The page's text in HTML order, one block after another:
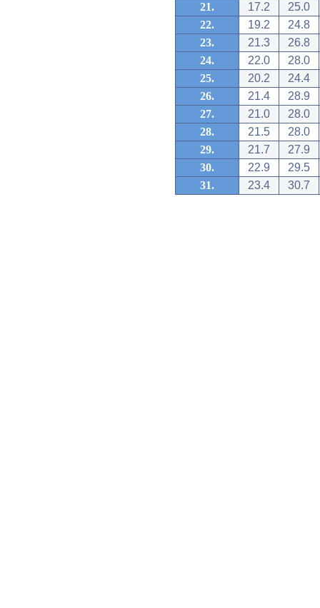
21.
17.2
25.0
22.
19.2
24.8
23.
21.3
26.8
24.
22.0
28.0
25.
20.2
24.4
26.
21.4
28.9
27.
21.0
28.0
28.
21.5
28.0
29.
21.7
27.9
30.
22.9
29.5
31.
23.4 30.7